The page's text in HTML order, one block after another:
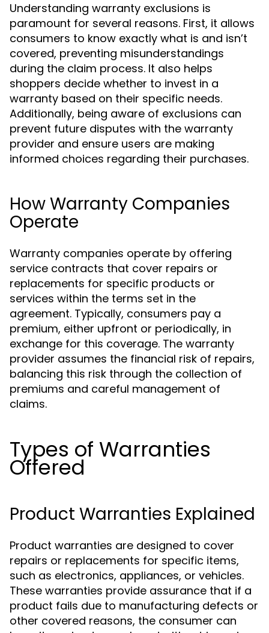
Understanding warranty exclusions is
paramount for several reasons. First, it allows
consumers to know exactly what is and isn’t
covered, preventing misunderstandings
during the claim process. It also helps
shoppers decide whether to invest in a
warranty based on their specific needs.
Additionally, being aware of exclusions can
prevent future disputes with the warranty
provider and ensure users are making
informed choices regarding their purchases.
How Warranty Companies
Operate
Warranty companies operate by offering
service contracts that cover repairs or
replacements for specific products or
services within the terms set in the
agreement. Typically, consumers pay a
premium, either upfront or periodically, in
exchange for this coverage. The warranty
provider assumes the financial risk of repairs,
balancing this risk through the collection of
premiums and careful management of
claims.
Types of Warranties
Offered
Product Warranties Explained
Product warranties are designed to cover
repairs or replacements for specific items,
such as electronics, appliances, or vehicles.
These warranties provide assurance that if a
product fails due to manufacturing defects or
other covered reasons, the consumer can